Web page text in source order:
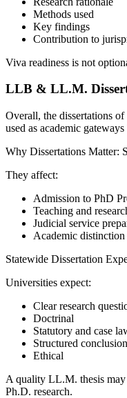
Methods used
Key findings
Contribution to
Viva readiness is not
LLB & LL.M.
Overall, the dissertations
used as academic
Why Dissertations Matter:
They affect:
Admission to PhD
Teaching and
Judicial service
Academic
Statewide Dissertation
Universities expect:
Clear research
Doctrinal
Statutory and case
Structured
Ethical
A quality LL.M. thesis may
Ph.D. research.